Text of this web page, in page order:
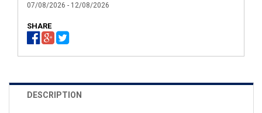
07/08/2026 - 12/08/2026
SHARE
DESCRIPTION